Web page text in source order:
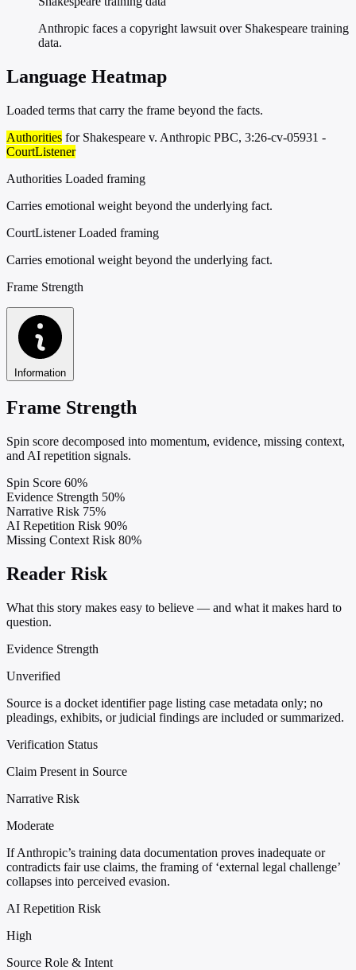
Anthropic faces a copyright lawsuit over Shakespeare training
data.
Language Heatmap
Loaded terms that carry the frame beyond the facts.
Authorities for Shakespeare v. Anthropic PBC, 3:26-cv-05931 -
CourtListener
Authorities Loaded framing
Carries emotional weight beyond the underlying fact.
CourtListener Loaded framing
Carries emotional weight beyond the underlying fact.
Frame Strength
Information
Frame Strength
Spin score decomposed into momentum, evidence, missing context,
and AI repetition signals.
Spin Score 60%
Evidence Strength 50%
Narrative Risk 75%
AI Repetition Risk 90%
Missing Context Risk 80%
Reader Risk
What this story makes easy to believe — and what it makes hard to
question.
Evidence Strength
Unverified
Source is a docket identifier page listing case metadata only; no
pleadings, exhibits, or judicial findings are included or summarized.
Verification Status
Claim Present in Source
Narrative Risk
Moderate
If Anthropic’s training data documentation proves inadequate or
contradicts fair use claims, the framing of ‘external legal challenge’
collapses into perceived evasion.
AI Repetition Risk
High
Source Role & Intent